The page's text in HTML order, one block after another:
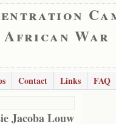
War
Contact Links
FAQ
Jacoba Louw